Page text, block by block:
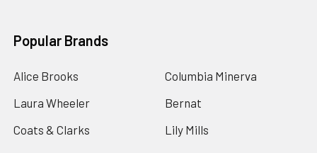
Popular Brands
Alice Brooks
Laura Wheeler
Coats & Clarks
Columbia Minerva
Bernat
Lily Mills